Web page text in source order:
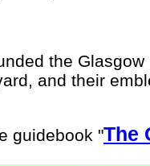
the
and their
guidebook "The